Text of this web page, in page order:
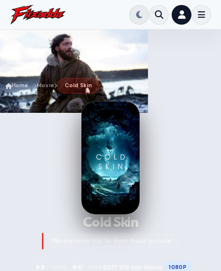
Home Movie Cold Skin
Cold Skin
“We are never too far from those we hate”
1080P